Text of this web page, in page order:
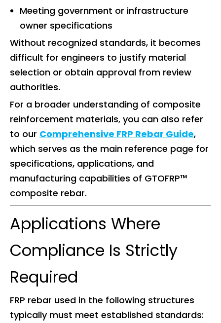
Meeting government or infrastructure
owner specifications
Without recognized standards, it becomes
difficult for engineers to justify material
selection or obtain approval from review
authorities.
For a broader understanding of composite
reinforcement materials, you can also refer
to our Comprehensive FRP Rebar Guide,
which serves as the main reference page for
specifications, applications, and
manufacturing capabilities of GTOFRP™
composite rebar.
Applications Where
Compliance Is Strictly
Required
FRP rebar used in the following structures
typically must meet established standards: